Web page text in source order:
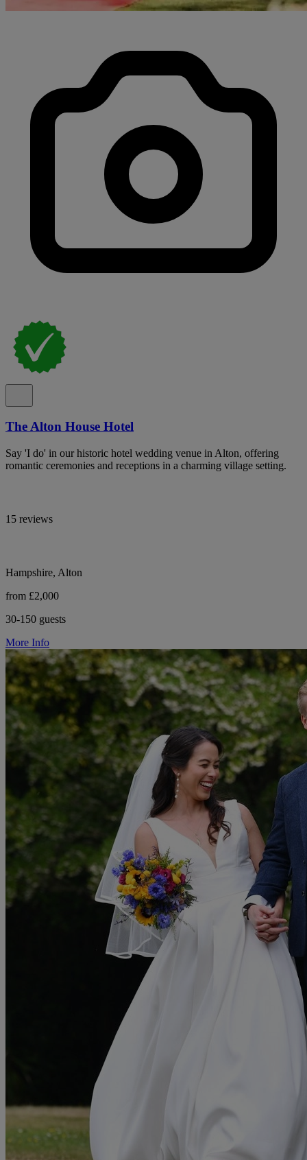
The Alton House Hotel
Say 'I do' in our historic hotel wedding venue in Alton, offering
romantic ceremonies and receptions in a charming village setting.
15 reviews
Hampshire, Alton
from £2,000
30-150 guests
More Info